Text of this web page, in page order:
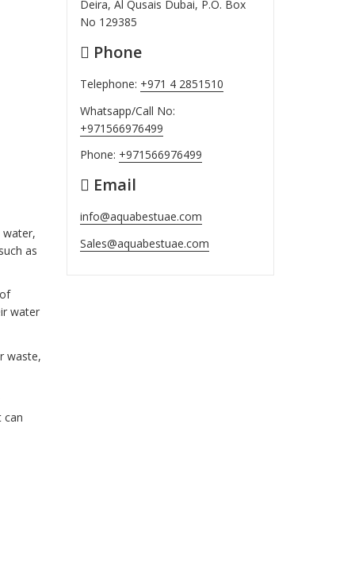
as
water
waste,
can
Deira, Al Qusais Dubai, P.O. Box
No 129385
Phone
Telephone: +971 4 2851510
Whatsapp/Call No:
+971566976499
Phone: +971566976499
Email
info@aquabestuae.com
Sales@aquabestuae.com